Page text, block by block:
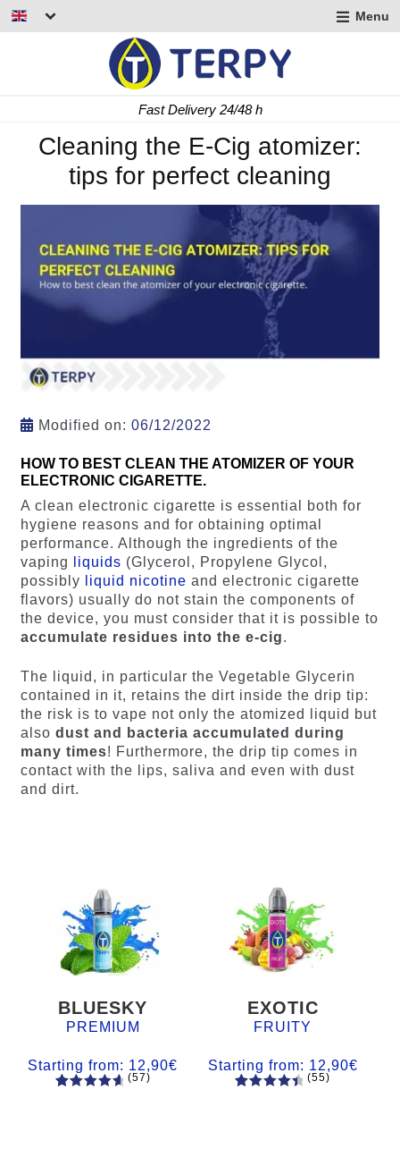
Menu
Fast Delivery 24/48 h
Cleaning the E-Cig atomizer:
tips for perfect cleaning
Modified on: 06/12/2022
HOW TO BEST CLEAN THE ATOMIZER OF YOUR
ELECTRONIC CIGARETTE.
A clean electronic cigarette is essential both for
hygiene reasons and for obtaining optimal
performance. Although the ingredients of the
vaping
liquids (Glycerol, Propylene Glycol,
possibly
liquid nicotine and electronic cigarette
flavors) usually do not stain the components of
the device, you must consider that it is possible to
accumulate residues into the e-cig.
The liquid, in particular the Vegetable Glycerin
contained in it, retains the dirt inside the drip tip:
the risk is to vape not only the atomized liquid but
also dust and bacteria accumulated during
many times! Furthermore, the drip tip comes in
contact with the lips, saliva and even with dust
and dirt.
BLUESKY
PREMIUM
Starting from: 12,90€
(57)
EXOTIC
FRUITY
Starting from: 12,90€
(55)